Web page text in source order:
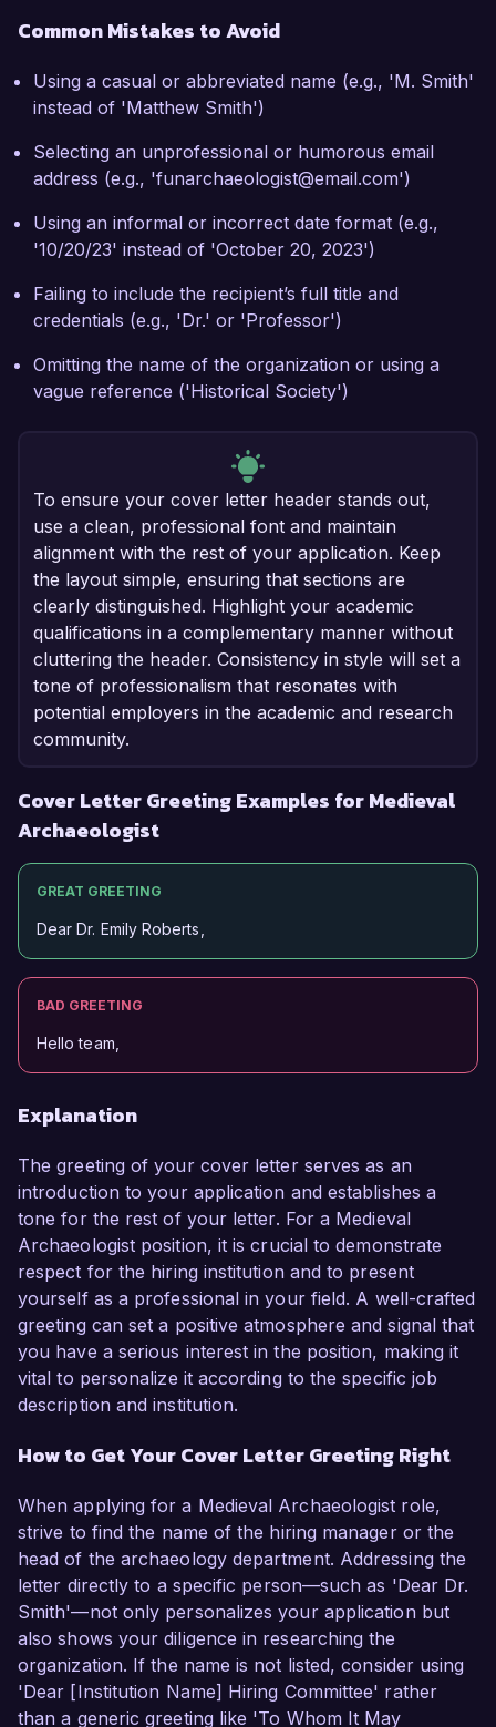
Common Mistakes to Avoid
Using a casual or abbreviated name (e.g., 'M. Smith'
instead of 'Matthew Smith')
Selecting an unprofessional or humorous email
address (e.g., 'funarchaeologist@email.com')
Using an informal or incorrect date format (e.g.,
'10/20/23' instead of 'October 20, 2023')
Failing to include the recipient’s full title and
credentials (e.g., 'Dr.' or 'Professor')
Omitting the name of the organization or using a
vague reference ('Historical Society')
To ensure your cover letter header stands out,
use a clean, professional font and maintain
alignment with the rest of your application. Keep
the layout simple, ensuring that sections are
clearly distinguished. Highlight your academic
qualifications in a complementary manner without
cluttering the header. Consistency in style will set a
tone of professionalism that resonates with
potential employers in the academic and research
community.
Cover Letter Greeting Examples for Medieval
Archaeologist
GREAT GREETING
Dear Dr. Emily Roberts,
BAD GREETING
Hello team,
Explanation
The greeting of your cover letter serves as an
introduction to your application and establishes a
tone for the rest of your letter. For a Medieval
Archaeologist position, it is crucial to demonstrate
respect for the hiring institution and to present
yourself as a professional in your field. A well-crafted
greeting can set a positive atmosphere and signal that
you have a serious interest in the position, making it
vital to personalize it according to the specific job
description and institution.
How to Get Your Cover Letter Greeting Right
When applying for a Medieval Archaeologist role,
strive to find the name of the hiring manager or the
head of the archaeology department. Addressing the
letter directly to a specific person—such as 'Dear Dr.
Smith'—not only personalizes your application but
also shows your diligence in researching the
organization. If the name is not listed, consider using
'Dear [Institution Name] Hiring Committee' rather
than a generic greeting like 'To Whom It May